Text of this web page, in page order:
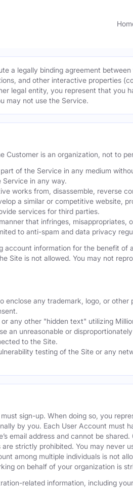
a legally binding agreement
and other interactive properties
legal entity, you represent that
may not use the Service.
Customer is an organization, not to
of the Service in any medium
in any way.
works from, disassemble, reverse
a similar or competitive website,
services for third parties.
that infringes,
to anti-spam and data privacy
account information for the benefit
Site is not allowed. You may not
enclose any trademark, logo, or
any other "hidden text" utilizing
an unreasonable or
to the Site.
testing of the Site or any
sign-up. When doing so, you
by you. Each User Account must
email address and cannot be
strictly prohibited. You may never
among multiple individuals is not
on behalf of your organization is
related information, including